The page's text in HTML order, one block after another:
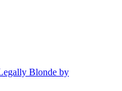
Blonde by